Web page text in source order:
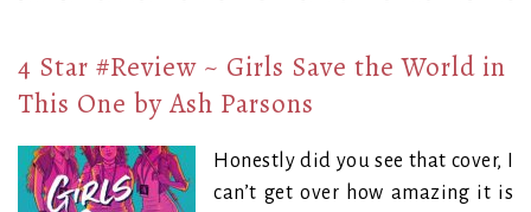
4 Star #Review ~ Girls Save the World in
This One by Ash Parsons
Honestly did you see that cover, I
can’t get over how amazing it is